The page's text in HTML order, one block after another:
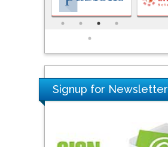
Signup for Newsletter